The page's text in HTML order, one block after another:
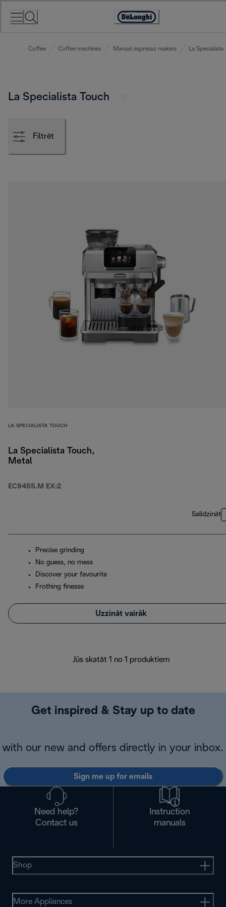
Accessibility
Coffee Coffee machines Manual espresso makers La Specialista
La Specialista Touch
Filtrēt
LA SPECIALISTA TOUCH
La Specialista Touch,
Metal
EC9455.M EX:2
Salīdzināt
Precise grinding
No guess, no mess
Discover your favourite
Frothing finesse
Uzzināt vairāk
Jūs skatāt 1 no 1 produktiem
Get inspired & Stay up to date
with our new and offers directly in your inbox.
Sign me up for emails
Need help?
Contact us
Instruction
manuals
Shop
More Appliances